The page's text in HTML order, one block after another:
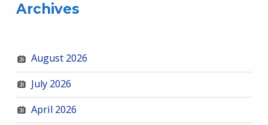
Archives
August 2026
July 2026
April 2026